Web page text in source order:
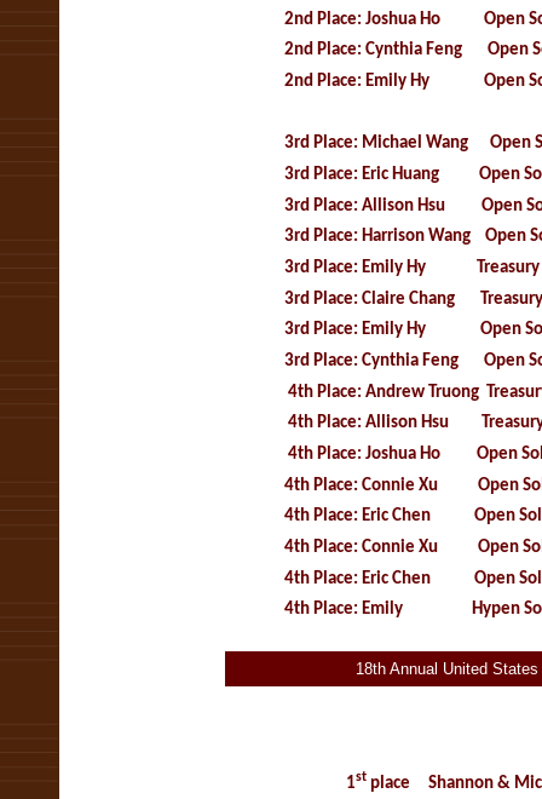
2nd Place: Joshua Ho Open
2nd Place: Cynthia Feng Open
2nd Place: Emily Hy Open
3rd Place: Michael Wang Open
3rd Place: Eric Huang Open
3rd Place: Allison Hsu Open
3rd Place: Harrison Wang
Open
3rd Place: Emily Hy Treasury
3rd Place: Claire Chang
3rd Place: Emily Hy Open
3rd Place: Cynthia Feng Open
4th Place: Andrew Truong
4th Place: Allison Hsu Treasury
4th Place: Joshua Ho Open
4th Place: Connie Xu Open
4th Place: Eric Chen Open
4th Place: Connie Xu Open
4th Place: Eric Chen Open
4th Place: Emily Hypen
18th Annual United
1stplace Shannon &